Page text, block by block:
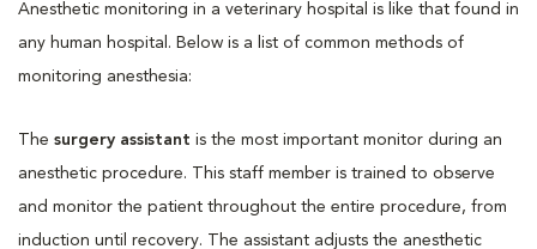
Anesthetic monitoring in a veterinary hospital is like that found in
any human hospital. Below is a list of common methods of
monitoring anesthesia:
The surgery assistant is the most important monitor during an
anesthetic procedure. This staff member is trained to observe
and monitor the patient throughout the entire procedure, from
induction until recovery. The assistant adjusts the anesthetic